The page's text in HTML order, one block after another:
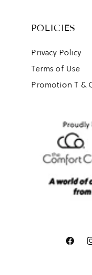
POLICIES
Privacy Policy
Terms of Use
Promotion T &